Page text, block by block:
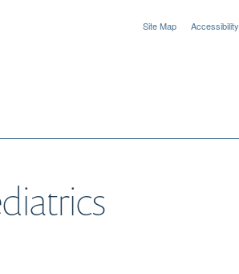
Site Map Accessibility